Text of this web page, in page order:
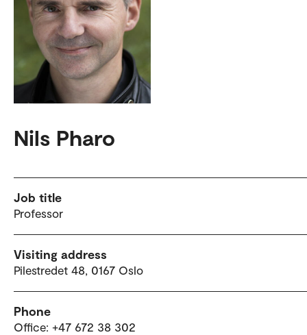
Nils Pharo
Job title
Professor
Visiting address
Pilestredet 48, 0167 Oslo
Phone
Office: +47 672 38 302